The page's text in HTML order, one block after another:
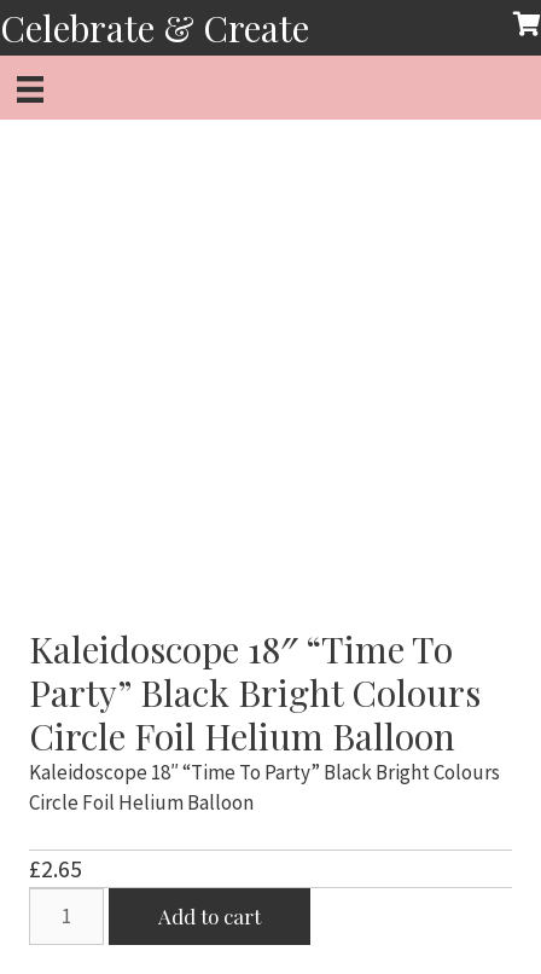
Skip
to
content
Celebrate & Create
Kaleidoscope 18″ “Time To
Party” Black Bright Colours
Circle Foil Helium Balloon
Kaleidoscope 18″ “Time To Party” Black Bright Colours
Circle Foil Helium Balloon
£2.65
Add to cart